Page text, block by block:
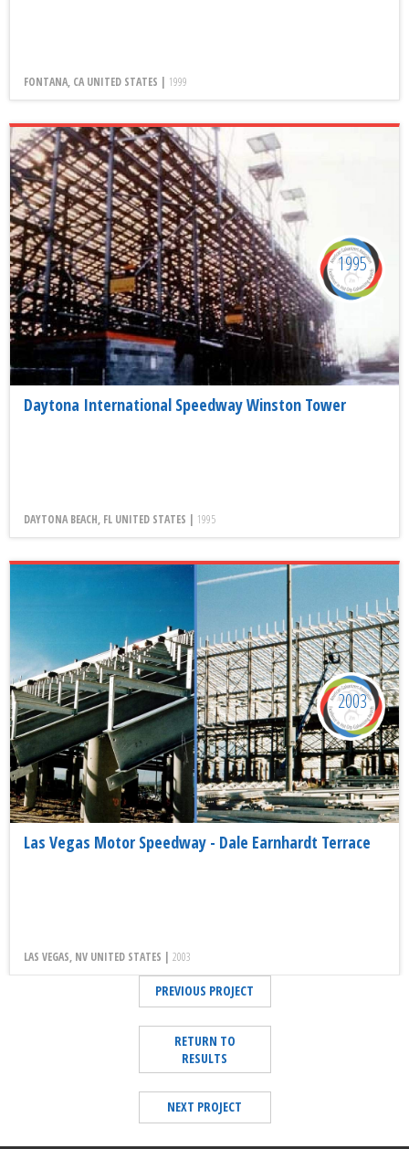
FONTANA, CA UNITED STATES | 1999
Daytona International Speedway Winston Tower
DAYTONA BEACH, FL UNITED STATES | 1995
1995
Las Vegas Motor Speedway - Dale Earnhardt Terrace
LAS VEGAS, NV UNITED STATES | 2003
2003
PREVIOUS PROJECT
RETURN TO
RESULTS
NEXT PROJECT